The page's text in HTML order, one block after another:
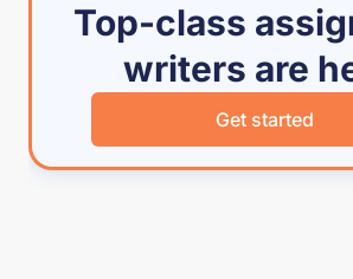
Top-class
writers are
Get started